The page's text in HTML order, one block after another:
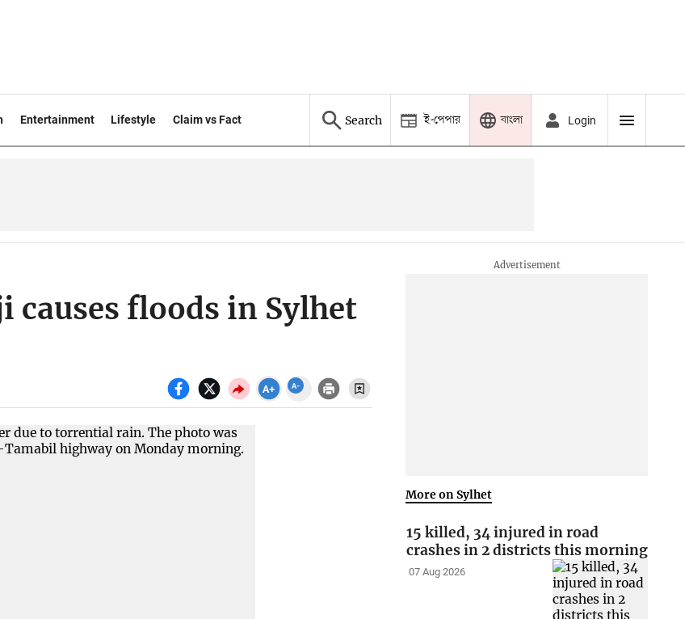
Entertainment Lifestyle Claim vs Fact Search ই-পেপার বাংলা Login
causes floods in Sylhet
More on Sylhet
15 killed, 34 injured in road
crashes in 2 districts this morning
07 Aug 2026